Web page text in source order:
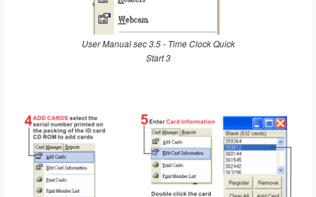
User Manual sec 3.5 - Time Clock Quick
Start 3